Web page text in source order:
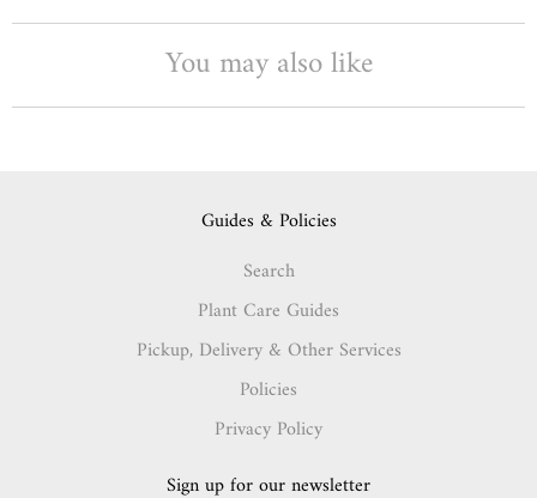
You may also like
Guides & Policies
Search
Plant Care Guides
Pickup, Delivery & Other Services
Policies
Privacy Policy
Sign up for our newsletter